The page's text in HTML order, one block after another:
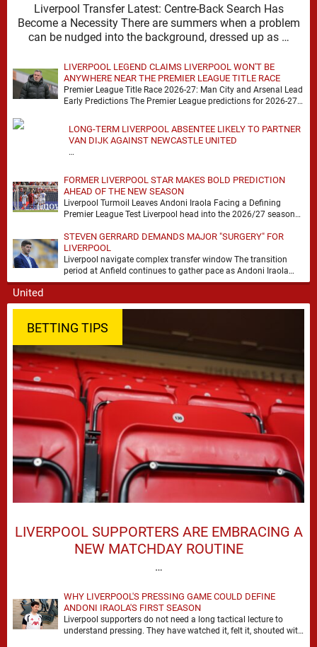
Liverpool Transfer Latest: Centre-Back Search Has
Become a Necessity There are summers when a problem
can be nudged into the background, dressed up as …
LIVERPOOL LEGEND CLAIMS LIVERPOOL WON'T BE
ANYWHERE NEAR THE PREMIER LEAGUE TITLE RACE
Premier League Title Race 2026-27: Man City and Arsenal Lead
Early Predictions The Premier League predictions for 2026-27
LONG-TERM LIVERPOOL ABSENTEE LIKELY TO PARTNER
VAN DIJK AGAINST NEWCASTLE UNITED
…
FORMER LIVERPOOL STAR MAKES BOLD PREDICTION
AHEAD OF THE NEW SEASON
Liverpool Turmoil Leaves Andoni Iraola Facing a Defining
Premier League Test Liverpool head into the 2026/27 season
STEVEN GERRARD DEMANDS MAJOR "SURGERY" FOR
LIVERPOOL
Liverpool navigate complex transfer window The transition
period at Anfield continues to gather pace as Andoni Iraola
attempts to mould a squad capable of …
BETTING TIPS
LIVERPOOL SUPPORTERS ARE EMBRACING A
NEW MATCHDAY ROUTINE
…
WHY LIVERPOOL'S PRESSING GAME COULD DEFINE
ANDONI IRAOLA'S FIRST SEASON
Liverpool supporters do not need a long tactical lecture to
understand pressing. They have watched it, felt it, shouted with